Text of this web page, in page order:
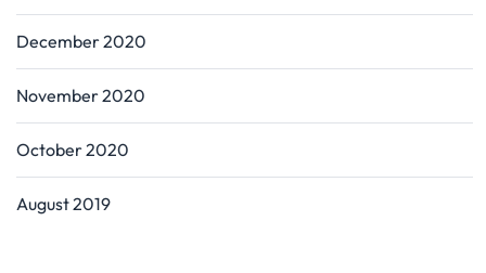
December 2020
November 2020
October 2020
August 2019